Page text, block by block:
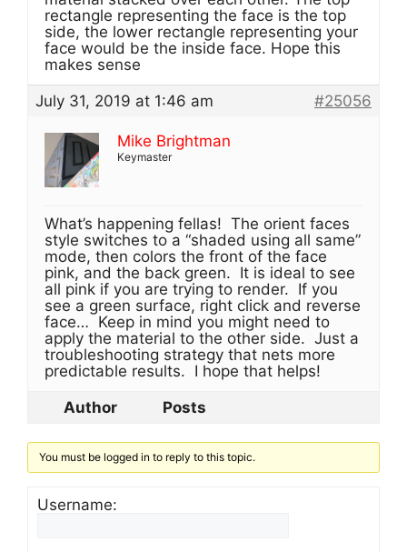
rectangle representing the face is the top
side, the lower rectangle representing your
face would be the inside face. Hope this
makes sense
July 31, 2019 at 1:46 am
#25056
Mike Brightman
Keymaster
What’s happening fellas! The orient faces
style switches to a “shaded using all same”
mode, then colors the front of the face
pink, and the back green. It is ideal to see
all pink if you are trying to render. If you
see a green surface, right click and reverse
face… Keep in mind you might need to
apply the material to the other side. Just a
troubleshooting strategy that nets more
predictable results. I hope that helps!
Author
Posts
You must be logged in to reply to this topic.
Username: